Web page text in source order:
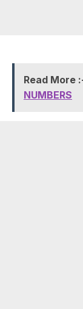
Read More
NUMBERS